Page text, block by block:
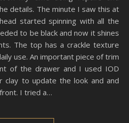
details. The minute I saw this at
started spinning with all the
to be black and now it shines
The top has a crackle texture
use. An important piece of trim
of the drawer and I used IOD
clay to update the look and and
I tried a…